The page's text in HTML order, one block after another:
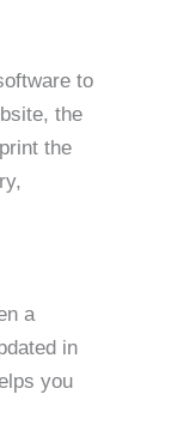
to
the
the
a
in
you